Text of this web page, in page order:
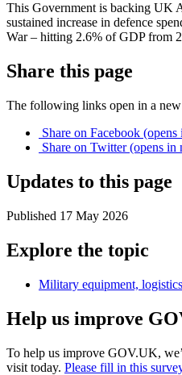
This Government is backing UK
sustained increase in defence
War – hitting 2.6% of GDP from
Share this page
The following links open in a
Share on Facebook (opens
Share on Twitter(opens in
Updates to this page
Published 17 May 2026
Explore the topic
Military equipment,
Help us improve
To help us improve GOV.UK,
visit today. Please fill in this